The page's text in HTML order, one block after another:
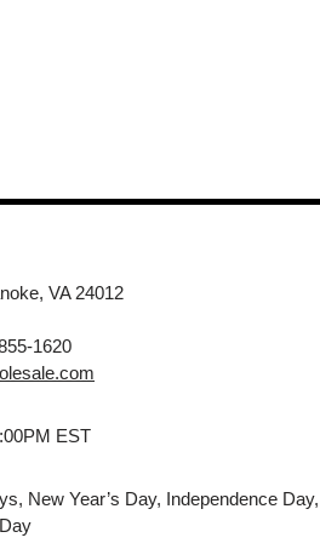
VA 24012
1620
EST
New Year’s Day, Independence